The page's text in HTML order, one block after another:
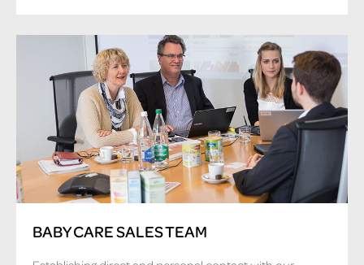
BABY CARE SALES TEAM